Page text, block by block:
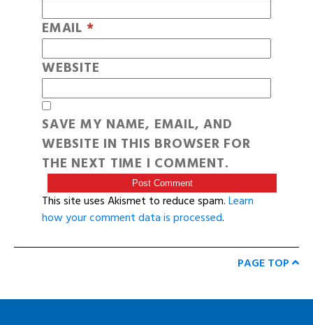
EMAIL *
WEBSITE
SAVE MY NAME, EMAIL, AND
WEBSITE IN THIS BROWSER FOR
THE NEXT TIME I COMMENT.
This site uses Akismet to reduce spam.Learn
how your comment data is processed.
PAGE TOP